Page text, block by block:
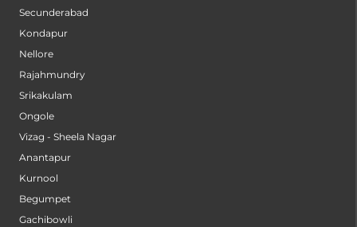
Secunderabad
Kondapur
Nellore
Rajahmundry
Srikakulam
Ongole
Vizag - Sheela Nagar
Anantapur
Kurnool
Begumpet
Gachibowli